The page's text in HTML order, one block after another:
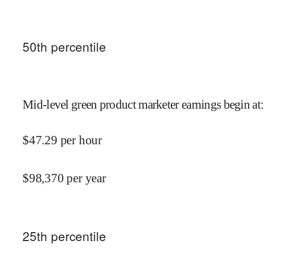
50th percentile
Mid-level green product marketer earnings begin at:
$47.29 per hour
$98,370 per year
25th percentile